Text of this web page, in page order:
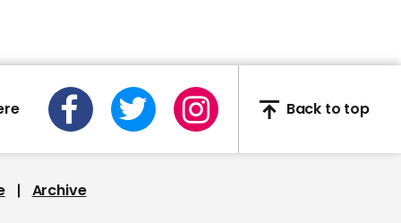
New local case of Covid-
19 of unknown origin puts
Back to top
Archive